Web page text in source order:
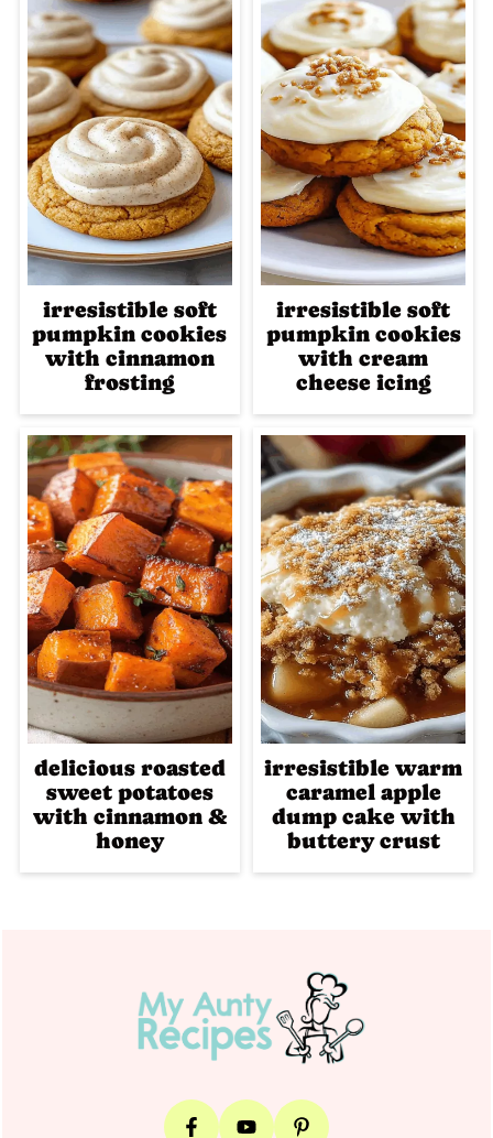
irresistible soft
pumpkin cookies
with cinnamon
frosting
irresistible soft
pumpkin cookies
with cream
cheese icing
delicious roasted
sweet potatoes
with cinnamon &
honey
irresistible warm
caramel apple
dump cake with
buttery crust